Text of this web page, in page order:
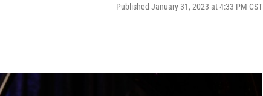
Published January 31, 2023 at 4:33 PM CST